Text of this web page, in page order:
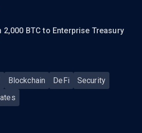
2,000 BTC to Enterprise Treasury
Blockchain DeFi
Security